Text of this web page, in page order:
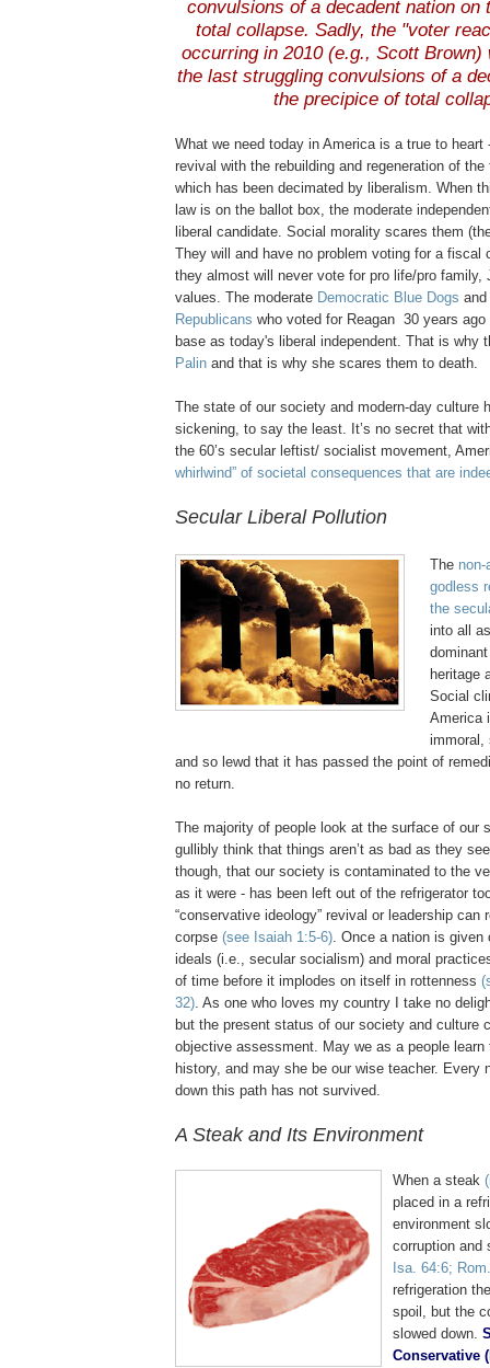
convulsions of a decadent nation on
total collapse. Sadly, the "voter
occurring in 2010 (e.g., Scott Brown)
the last struggling convulsions of a
the precipice of total
What we need today in America is a true to heart
revival with the rebuilding and regeneration of
which has been decimated by liberalism. When
law is on the ballot box, the moderate
liberal candidate. Social morality scares them
They will and have no problem voting for a fiscal
they almost will never vote for pro life/pro family,
values. The moderate Democratic Blue Dogs and
Republicans who voted for Reagan 30 years ago
base as today's liberal independent. That is why
Palin and that is why she scares them to death.
The state of our society and modern-day culture
sickening, to say the least. It’s no secret that
the 60’s secular leftist/ socialist movement,
whirlwind” of societal consequences that are
Secular Liberal Pollution
The
godless
the
into all
heritage
Social
America
immoral,
and so lewd that it has passed the point of
no return.
The majority of people look at the surface of our
gullibly think that things aren’t as bad as they
though, that our society is contaminated to the
as it were - has been left out of the refrigerator
“conservative ideology” revival or leadership can
corpse (see Isaiah 1:5-6). Once a nation is given
ideals (i.e., secular socialism) and moral
of time before it implodes on itself in rottenness
32). As one who loves my country I take no
but the present status of our society and culture
objective assessment. May we as a people
history, and may she be our wise teacher. Every
down this path has not survived.
A Steak and Its Environment
When a steak
placed in a
environment
corruption
Isa. 64:6;
refrigeration
spoil, but the
slowed down.
Conservative